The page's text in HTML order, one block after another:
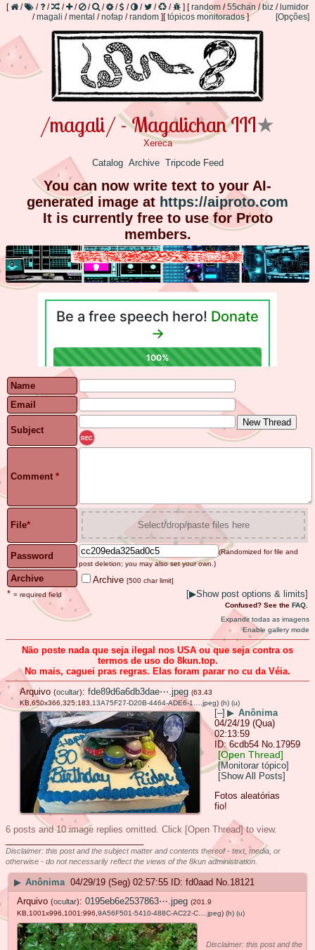
[ / / / / / / / / / / / / ] [random /55chan/biz / lumidor
/magali /mental /nofap /random ] [Opções]
[tópicos monitorados]
/magali/ - Magalichan III★
Xereca
Catalog Archive Tripcode Feed
You can now write text to your AI-
generated image at https://aiproto.com
It is currently free to use for Proto
members.
Name
Email
Subject
REC
Comment *
File* Select/drop/paste files here
Password
(Randomized for file and
post deletion; you may also set your own.)
Archive Archive [500 char limit]
* = required field [▶Show post options & limits]
Confused? See the FAQ.
Expandir todas as imagens
Enable gallery mode
Não poste nada que seja ilegal nos USA ou que seja contra os
termos de uso do 8kun.top.
No mais, caguei pras regras. Elas foram parar no cu da Véia.
Arquivo (ocultar): fde89d6a6db3dae⋯.jpeg (63.43
KB,650x366,325:183, 13A75F27-D20B-4464-ADE6-1….jpeg) (h) (u)
[–] ▶ Anônima
04/24/19 (Qua)
02:13:59
6cdb54 No.17959
[Open Thread]
[Monitorar tópico]
[Show All Posts]
Fotos aleatórias
fio!
6 posts and 10 image replies omitted. Click [Open Thread] to view.
Disclaimer: this post and the subject matter and contents thereof - text, media, or
otherwise - do not necessarily reflect the views of the 8kun administration.
▶ Anônima 04/29/19 (Seg) 02:57:55 fd0aad No. 18121
Arquivo (ocultar): 0195eb6e2537863⋯.jpeg (201.9
KB,1001x996,1001:996, 9A56F501-5410-488C-AC22-C….jpeg) (h) (u)
Disclaimer: this post and the